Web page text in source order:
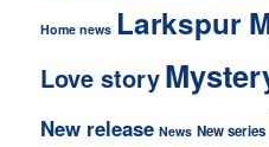
Home news Larkspur
Love story
New release News New series